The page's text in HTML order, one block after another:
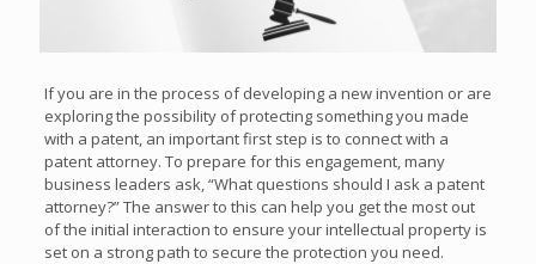
If you are in the process of developing a new invention or are
exploring the possibility of protecting something you made
with a patent, an important first step is to connect with a
patent attorney. To prepare for this engagement, many
business leaders ask, “What questions should I ask a patent
attorney?” The answer to this can help you get the most out
of the initial interaction to ensure your intellectual property is
set on a strong path to secure the protection you need.